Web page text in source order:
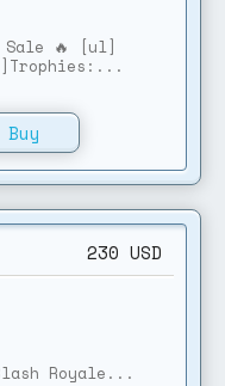
Sale 🔥 [ul]
Buy
230 USD
Clash Royale...